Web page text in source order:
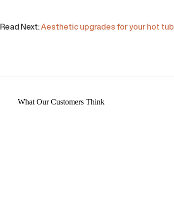
Read Next: Aesthetic upgrades for your hot tub
What Our Customers Think